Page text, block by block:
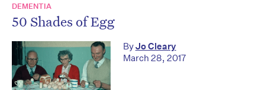
DEMENTIA
50 Shades of Egg
ByJo Cleary
March 28, 2017